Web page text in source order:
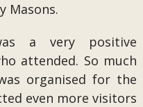
Masons.
a very positive
attended. So much
organised for the
even more visitors